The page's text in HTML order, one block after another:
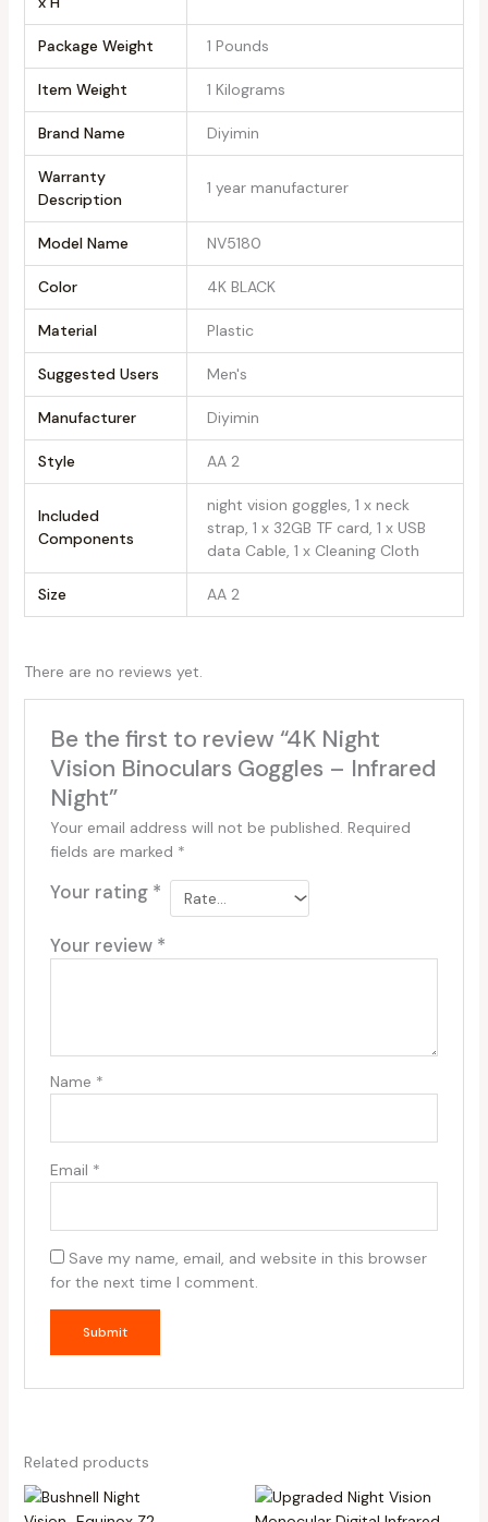
Package Weight ‎1 Pounds
Item Weight ‎1 Kilograms
Brand Name ‎Diyimin
Warranty
Description
‎1 year manufacturer
Model Name ‎NV5180
Color ‎4K BLACK
Material ‎Plastic
Suggested Users ‎Men's
Manufacturer ‎Diyimin
Style ‎AA 2
Included
Components
‎night vision goggles, 1 x neck
strap, 1 x 32GB TF card, 1 x USB
data Cable, 1 x Cleaning Cloth
Size ‎AA 2
There are no reviews yet.
Be the first to review “4K Night
Vision Binoculars Goggles – Infrared
Night”
Your email address will not be published. Required
fields are marked *
Your rating *
Your review *
Name *
Email *
Save my name, email, and website in this browser
for the next time I comment.
Related products